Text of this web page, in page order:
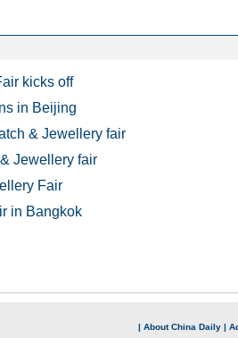
kicks off
in Beijing
& Jewellery fair
Jewellery fair
Fair
in Bangkok
| About China Daily |